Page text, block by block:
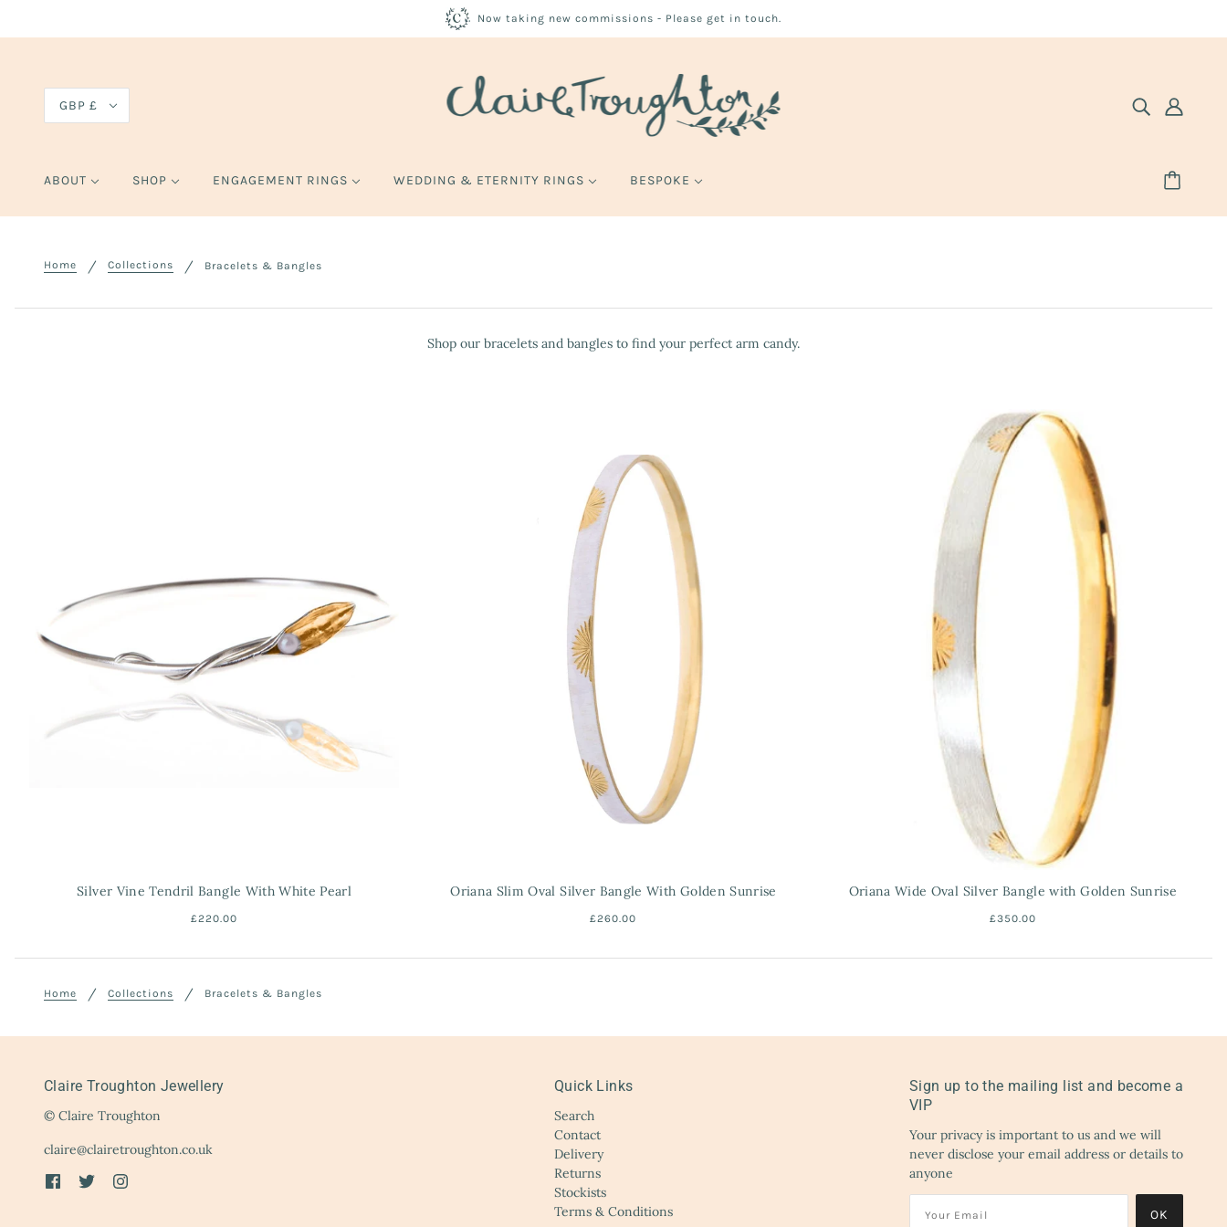
Now taking new commissions - Please get in touch.
GBP £
ABOUT SHOP ENGAGEMENT RINGS WEDDING & ETERNITY RINGS BESPOKE
Home Collections Bracelets & Bangles
Shop our bracelets and bangles to find your perfect arm candy.
Silver Vine Tendril Bangle With White Pearl
£220.00
Oriana Slim Oval Silver Bangle With Golden Sunrise
£260.00
Oriana Wide Oval Silver Bangle with Golden Sunrise
£350.00
Home Collections Bracelets & Bangles
Claire Troughton Jewellery
© Claire Troughton
claire@clairetroughton.co.uk
Quick Links
Search
Contact
Delivery
Returns
Stockists
Terms & Conditions
Sign up to the mailing list and become a
VIP
Your privacy is important to us and we will
never disclose your email address or details to
anyone
OK